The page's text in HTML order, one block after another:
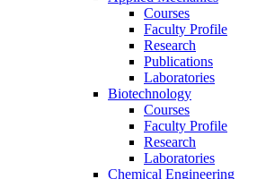
Courses
Faculty Profile
Research
Publications
Laboratories
Biotechnology
Courses
Faculty Profile
Research
Laboratories
Chemical Engineering